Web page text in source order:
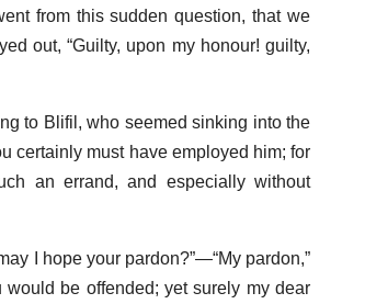
from this sudden question, that we
out, “Guilty, upon my honour! guilty,
to Blifil, who seemed sinking into the
certainly must have employed him; for
an errand, and especially without
I hope your pardon?”—“My pardon,”
would be offended; yet surely my dear